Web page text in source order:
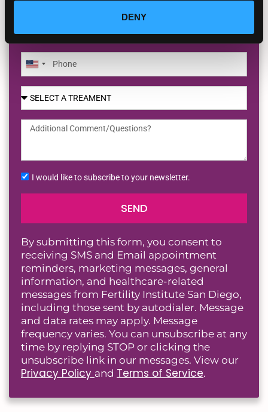
DENY
United
States
+1
I would like to subscribe to your newsletter.
SEND
By submitting this form, you consent to
receiving SMS and Email appointment
reminders, marketing messages, general
information, and healthcare-related
messages from Fertility Institute San Diego,
including those sent by autodialer. Message
and data rates may apply. Message
frequency varies. You can unsubscribe at any
time by replying STOP or clicking the
unsubscribe link in our messages. View our
Privacy Policy and Terms of Service.